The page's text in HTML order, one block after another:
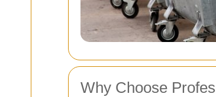
Why Choose